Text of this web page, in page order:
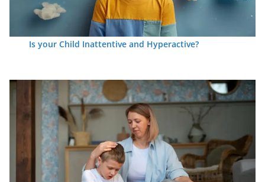
Is your Child Inattentive and Hyperactive?